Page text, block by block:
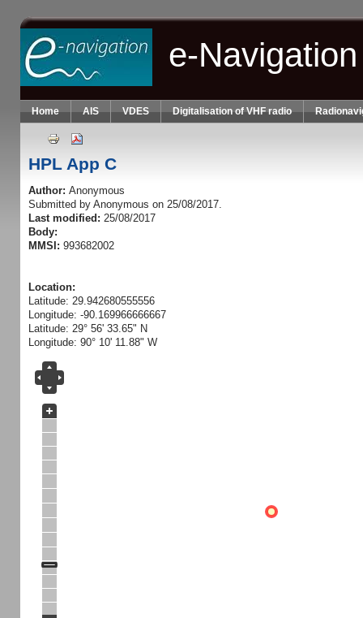
Skip to main content
e-
Home AIS VDES Digitalisation of VHF radio
HPL App C
Author: Anonymous
Submitted by Anonymous on 25/08/2017.
Last modified: 25/08/2017
Body:
MMSI: 993682002
Location:
Latitude: 29.942680555556
Longitude: -90.169966666667
Latitude: 29° 56' 33.65" N
Longitude: 90° 10' 11.88" W